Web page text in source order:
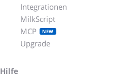
Integrationen
MilkScript
MCP
NEW
Upgrade
Hilfe